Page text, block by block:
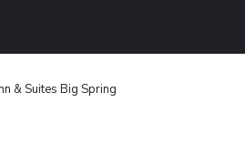
& Suites Big Spring